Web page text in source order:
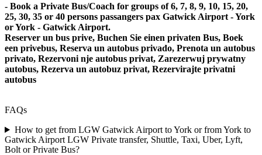
- Book a Private Bus/Coach for groups of 6, 7, 8, 9, 10, 15, 20,
25, 30, 35 or 40 persons passangers pax Gatwick Airport - York
or York - Gatwick Airport.
Reserver un bus prive, Buchen Sie einen privaten Bus, Boek
een privebus, Reserva un autobus privado, Prenota un autobus
privato, Rezervoni nje autobus privat, Zarezerwuj prywatny
autobus, Rezerva un autobuz privat, Rezervirajte privatni
autobus
FAQs
How to get from LGW Gatwick Airport to York or from York to
Gatwick Airport LGW Private transfer, Shuttle, Taxi, Uber, Lyft,
Bolt or Private Bus?